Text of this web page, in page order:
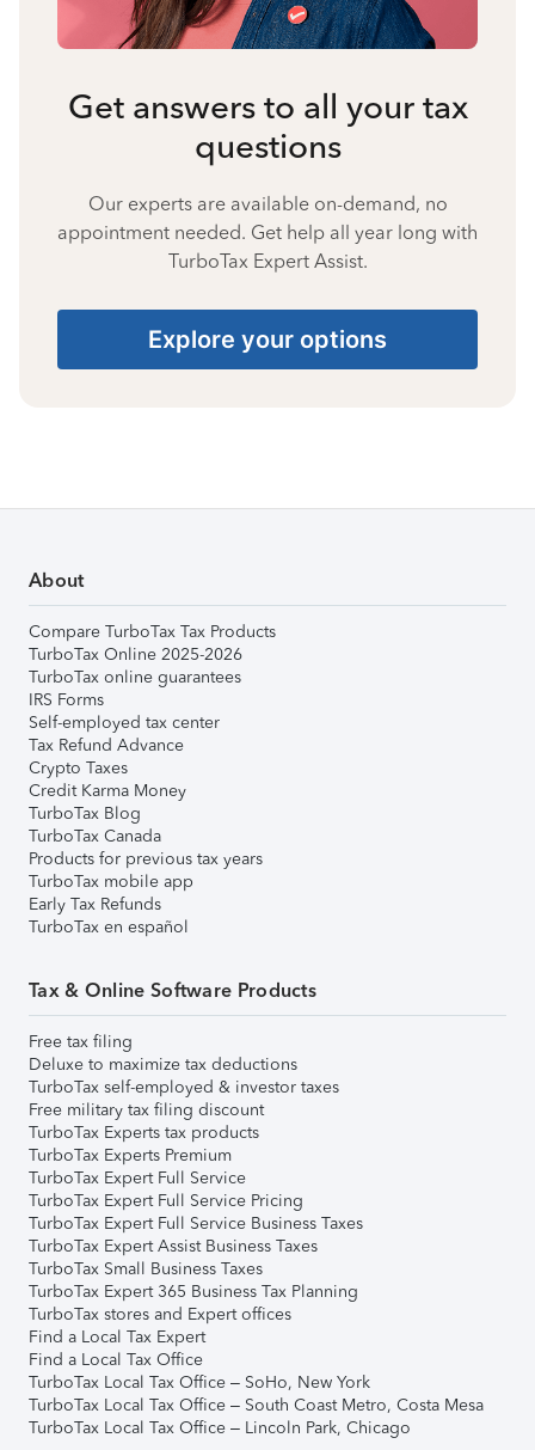
Get answers to all your tax
questions
Our experts are available on-demand, no
appointment needed. Get help all year long with
TurboTax Expert Assist.
Explore your options
About
Compare TurboTax Tax Products
TurboTax Online 2025-2026
TurboTax online guarantees
IRS Forms
Self-employed tax center
Tax Refund Advance
Crypto Taxes
Credit Karma Money
TurboTax Blog
TurboTax Canada
Products for previous tax years
TurboTax mobile app
Early Tax Refunds
TurboTax en español
Tax & Online Software Products
Free tax filing
Deluxe to maximize tax deductions
TurboTax self-employed & investor taxes
Free military tax filing discount
TurboTax Experts tax products
TurboTax Experts Premium
TurboTax Expert Full Service
TurboTax Expert Full Service Pricing
TurboTax Expert Full Service Business Taxes
TurboTax Expert Assist Business Taxes
TurboTax Small Business Taxes
TurboTax Expert 365 Business Tax Planning
TurboTax stores and Expert offices
Find a Local Tax Expert
Find a Local Tax Office
TurboTax Local Tax Office – SoHo, New York
TurboTax Local Tax Office – South Coast Metro, Costa Mesa
TurboTax Local Tax Office – Lincoln Park, Chicago